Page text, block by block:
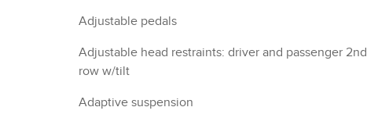
Adjustable pedals
Adjustable head restraints: driver and passenger 2nd
row w/tilt
Adaptive suspension